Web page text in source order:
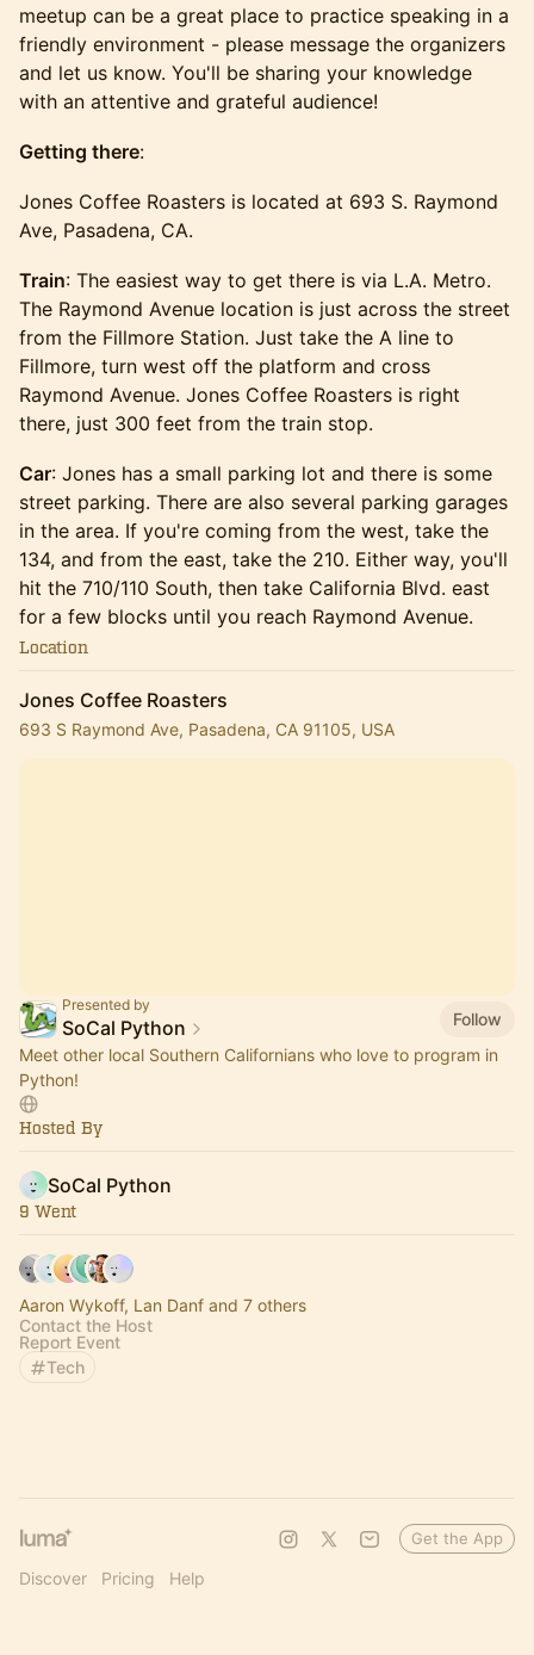
meetup can be a great place to practice speaking in a
friendly environment - please message the organizers
and let us know. You'll be sharing your knowledge
with an attentive and grateful audience!
Getting there:
Jones Coffee Roasters is located at 693 S. Raymond
Ave, Pasadena, CA.
Train: The easiest way to get there is via L.A. Metro.
The Raymond Avenue location is just across the street
from the Fillmore Station. Just take the A line to
Fillmore, turn west off the platform and cross
Raymond Avenue. Jones Coffee Roasters is right
there, just 300 feet from the train stop.
Car: Jones has a small parking lot and there is some
street parking. There are also several parking garages
in the area. If you're coming from the west, take the
134, and from the east, take the 210. Either way, you'll
hit the 710/110 South, then take California Blvd. east
for a few blocks until you reach Raymond Avenue.
Location
Jones Coffee Roasters
693 S Raymond Ave, Pasadena, CA 91105, USA
Presented by
SoCal Python
Follow
Meet other local Southern Californians who love to program in
Python!
Hosted By
SoCal Python
9 Went
Aaron Wykoff, Lan Danf and 7 others
Contact the Host
Report Event
Tech
Discover Pricing Help
Get the App